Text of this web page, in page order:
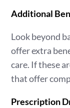
Additional
Look beyond
offer extra
care. If these
that offer
Prescription